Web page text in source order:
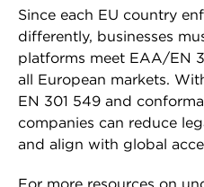
Since each EU country
differently, businesses
platforms meet EAA/EN
all European markets.
EN 301 549 and
companies can reduce
and align with global
For more resources on